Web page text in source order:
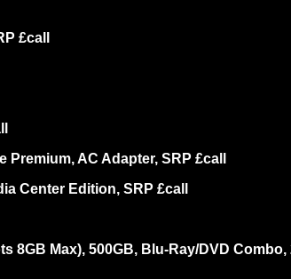
£call
AC Adapter, SRP £call
Center Edition, SRP £call
8GB Max), 500GB, Blu-Ray/DVD